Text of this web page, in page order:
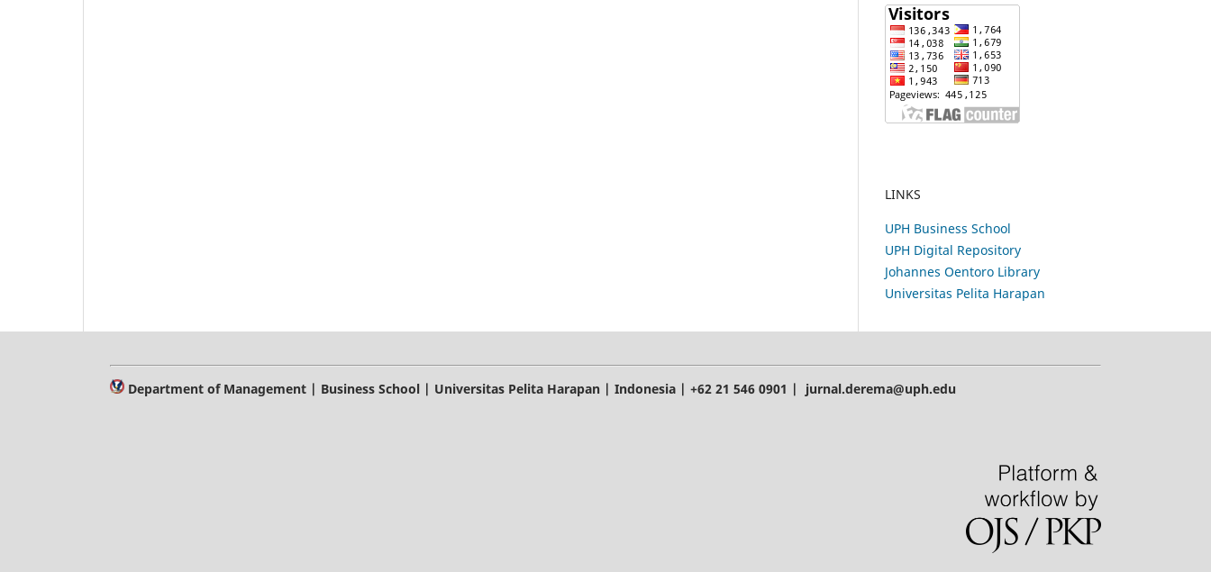
LINKS
UPH Business School
UPH Digital Repository
Johannes Oentoro Library
Universitas Pelita Harapan
Department of Management | Business School | Universitas Pelita Harapan | Indonesia | +62 21 546 0901 | jurnal.derema@uph.edu